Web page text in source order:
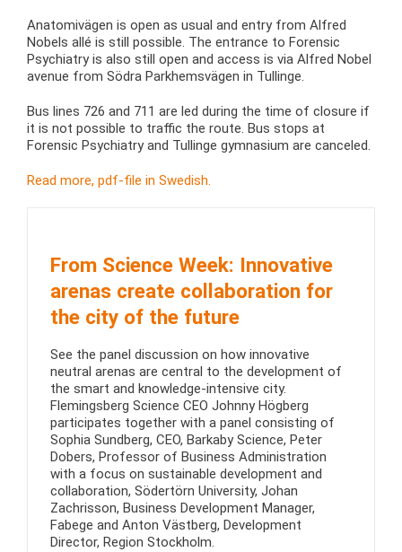
Anatomivägen is open as usual and entry from Alfred
Nobels allé is still possible. The entrance to Forensic
Psychiatry is also still open and access is via Alfred Nobel
avenue from Södra Parkhemsvägen in Tullinge.
Bus lines 726 and 711 are led during the time of closure if
it is not possible to traffic the route. Bus stops at
Forensic Psychiatry and Tullinge gymnasium are canceled.
Read more, pdf-file in Swedish.
From Science Week: Innovative
arenas create collaboration for
the city of the future
See the panel discussion on how innovative
neutral arenas are central to the development of
the smart and knowledge-intensive city.
Flemingsberg Science CEO Johnny Högberg
participates together with a panel consisting of
Sophia Sundberg, CEO, Barkaby Science, Peter
Dobers, Professor of Business Administration
with a focus on sustainable development and
collaboration, Södertörn University, Johan
Zachrisson, Business Development Manager,
Fabege and Anton Västberg, Development
Director, Region Stockholm.